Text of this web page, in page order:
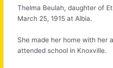
Thelma Beulah, daughter of
March 25, 1915 at Albia.
She made her home with her
attended school in Knoxville.